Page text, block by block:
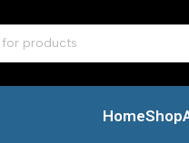
HomeShop